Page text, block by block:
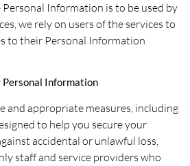
Information is to be used by
we rely on users of the services to
to their Personal Information
Personal Information
and appropriate measures, including
to help you secure your
accidental or unlawful loss,
staff and service providers who